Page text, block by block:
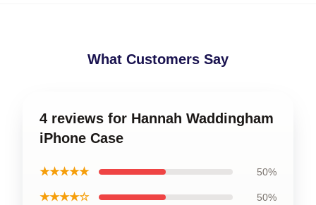
What Customers Say
4 reviews for Hannah Waddingham
iPhone Case
★★★★★ 50%
★★★★☆ 50%